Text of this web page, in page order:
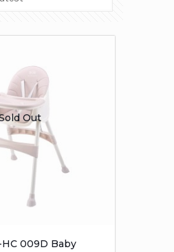
Out
009D Baby